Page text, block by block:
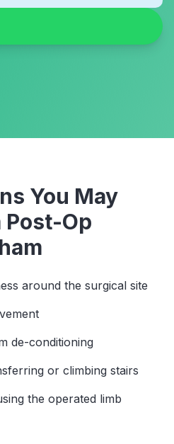
You May
Post-Op
around the surgical site
de-conditioning
or climbing stairs
the operated limb